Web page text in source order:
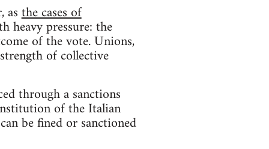
asthe cases of
heavy pressure: the
of the vote. Unions,
of collective
through a sanctions
of the Italian
be fined or sanctioned